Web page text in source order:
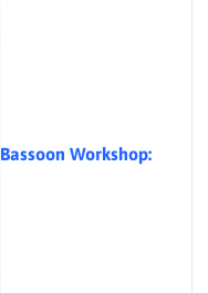
Bassoon Workshop: